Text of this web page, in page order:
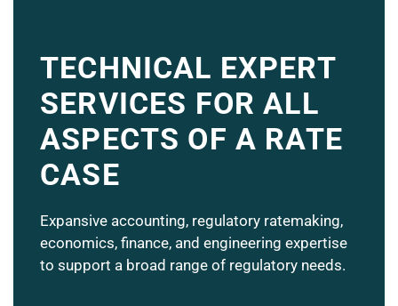
TECHNICAL EXPERT
SERVICES FOR ALL
ASPECTS OF A RATE
CASE
Expansive accounting, regulatory ratemaking,
economics, finance, and engineering expertise
to support a broad range of regulatory needs.